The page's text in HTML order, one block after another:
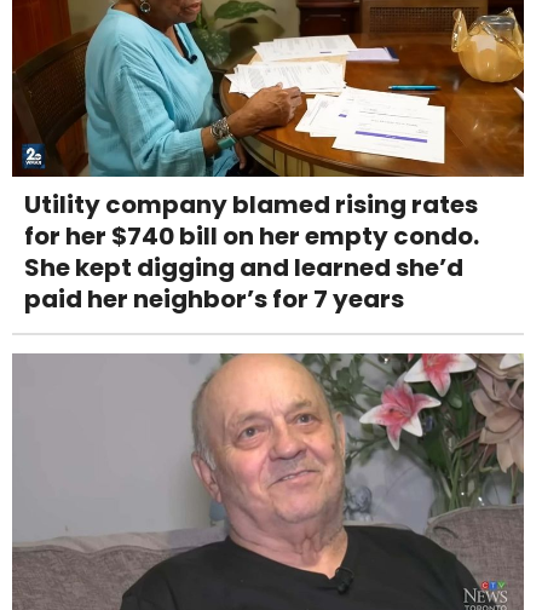
Utility company blamed rising rates
for her $740 bill on her empty condo.
She kept digging and learned she’d
paid her neighbor’s for 7 years